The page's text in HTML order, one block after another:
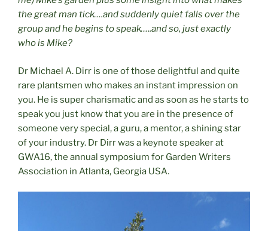
the great man tick….and suddenly quiet falls over the
group and he begins to speak…..and so, just exactly
who is Mike?
Dr Michael A. Dirr is one of those delightful and quite
rare plantsmen who makes an instant impression on
you. He is super charismatic and as soon as he starts to
speak you just know that you are in the presence of
someone very special, a guru, a mentor, a shining star
of your industry. Dr Dirr was a keynote speaker at
GWA16, the annual symposium for Garden Writers
Association in Atlanta, Georgia USA.